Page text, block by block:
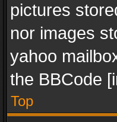
pictures
nor images
yahoo
the BBCode
Top